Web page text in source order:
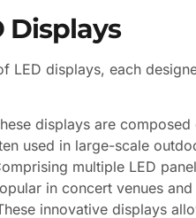
Displays
LED displays, each
displays are
used in large-scale
multiple LED
in concert venues
innovative displays